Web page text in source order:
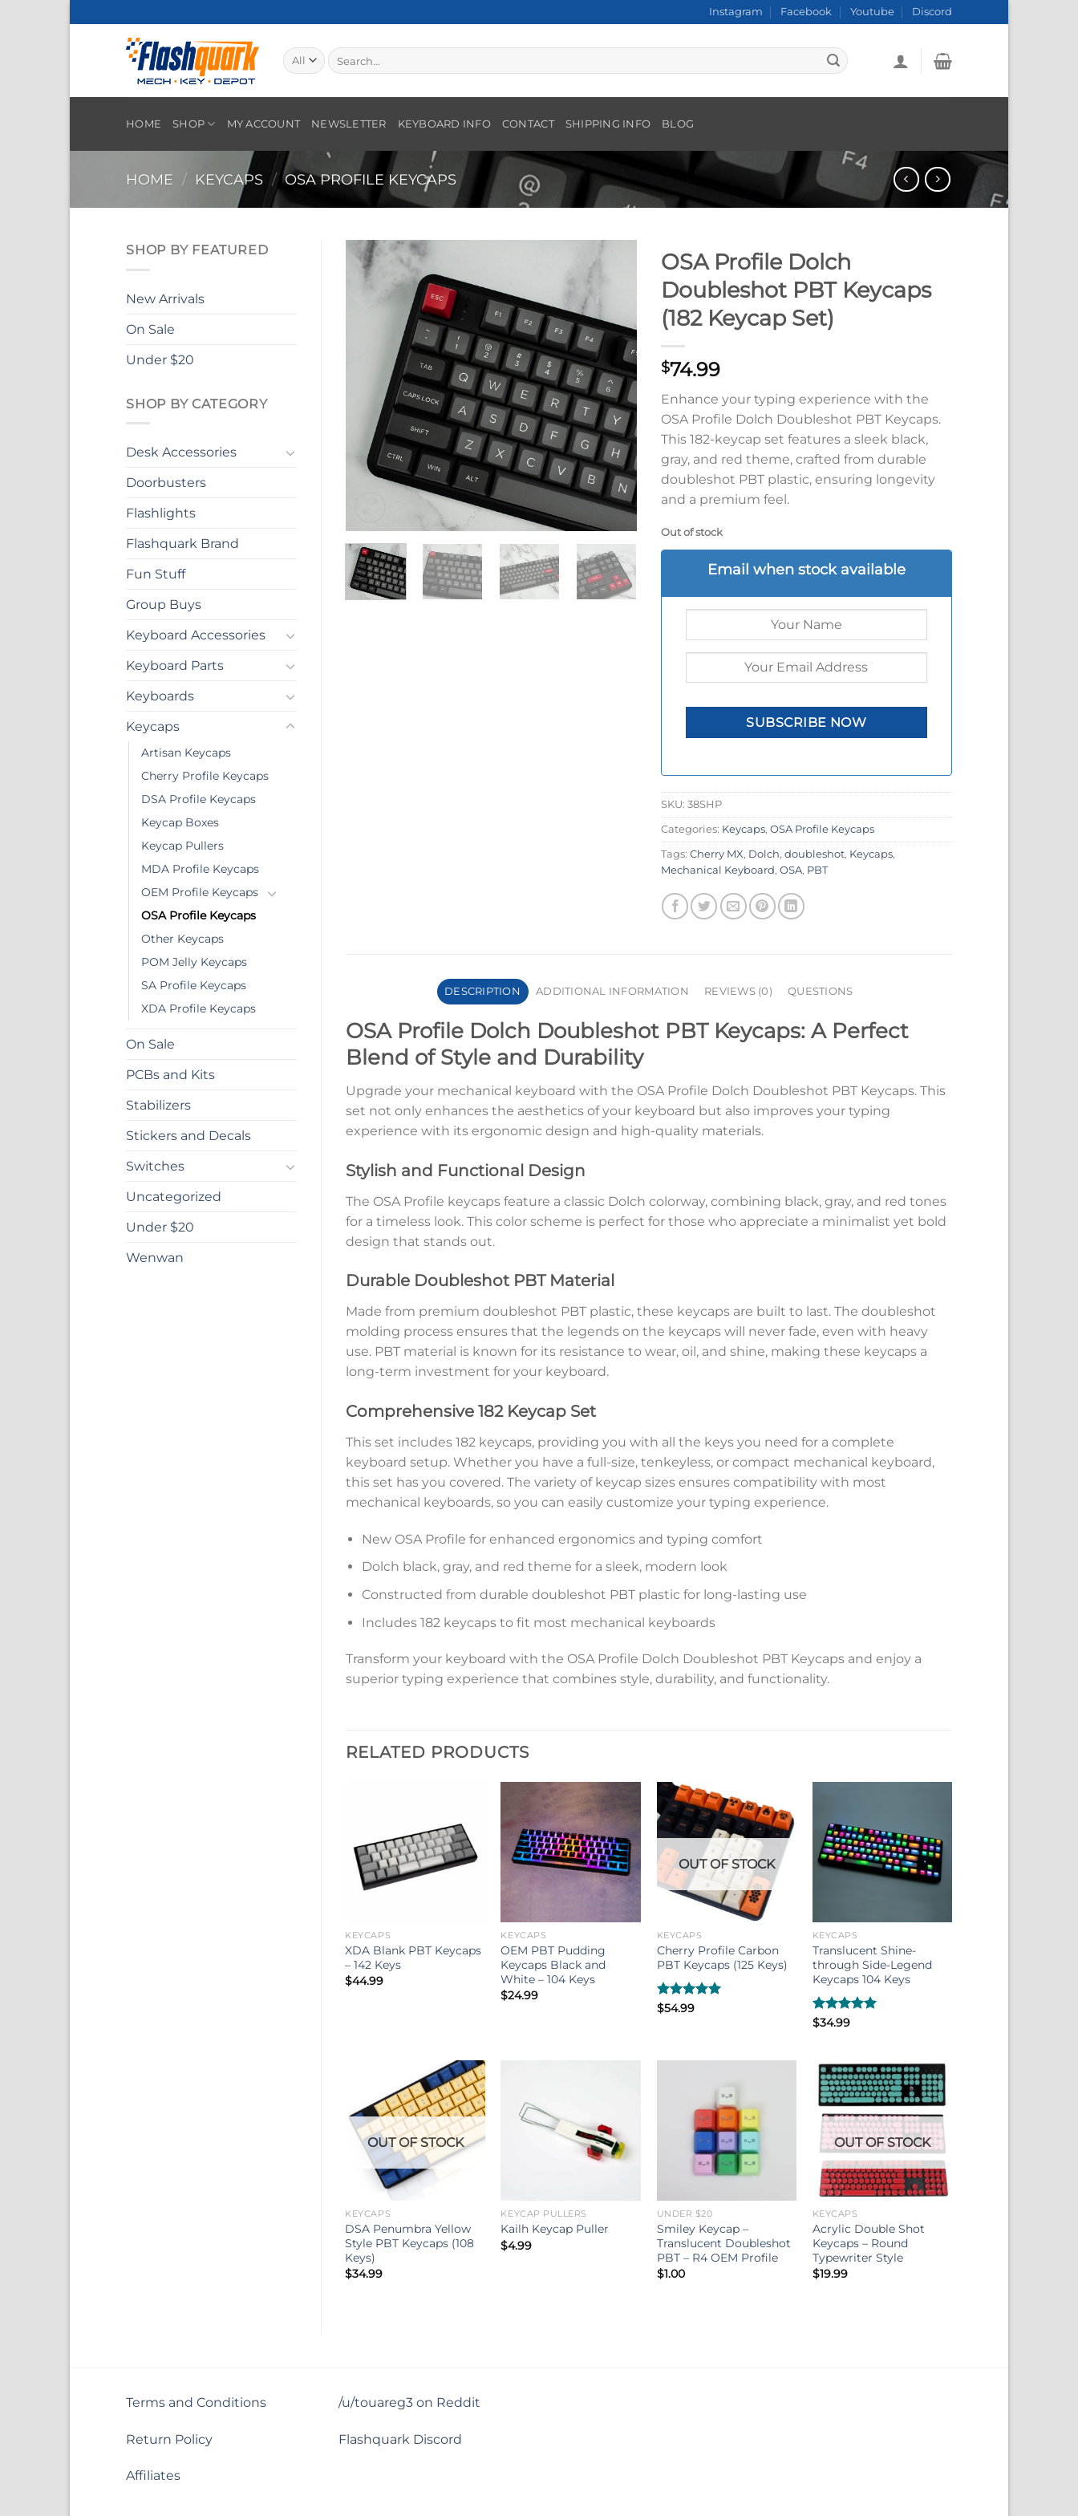
to
Instagram Facebook Youtube Discord
Search
for:
HOME SHOP MY ACCOUNT NEWSLETTER KEYBOARD INFO CONTACT SHIPPING INFO BLOG
HOME / KEYCAPS / OSA PROFILE KEYCAPS
SHOP BY FEATURED
New Arrivals
On Sale
Under $20
SHOP BY CATEGORY
Desk Accessories
Doorbusters
Flashlights
Flashquark Brand
Fun Stuff
Group Buys
Keyboard Accessories
Keyboard Parts
Keyboards
Keycaps
Artisan Keycaps
Cherry Profile Keycaps
DSA Profile Keycaps
Keycap Boxes
Keycap Pullers
MDA Profile Keycaps
OEM Profile Keycaps
OSA Profile Keycaps
Other Keycaps
POM Jelly Keycaps
SA Profile Keycaps
XDA Profile Keycaps
On Sale
PCBs and Kits
Stabilizers
Stickers and Decals
Switches
Uncategorized
Under $20
Wenwan
OSA Profile Dolch
Doubleshot PBT Keycaps
(182 Keycap Set)
$74.99
Enhance your typing experience with the
OSA Profile Dolch Doubleshot PBT Keycaps.
This 182-keycap set features a sleek black,
gray, and red theme, crafted from durable
doubleshot PBT plastic, ensuring longevity
and a premium feel.
Out of stock
Email when stock available
SKU: 38SHP
Categories: Keycaps, OSA Profile Keycaps
Tags: Cherry MX, Dolch, doubleshot, Keycaps,
Mechanical Keyboard, OSA, PBT
DESCRIPTION ADDITIONAL INFORMATION REVIEWS (0) QUESTIONS
OSA Profile Dolch Doubleshot PBT Keycaps: A Perfect
Blend of Style and Durability
Upgrade your mechanical keyboard with the OSA Profile Dolch Doubleshot PBT Keycaps. This
set not only enhances the aesthetics of your keyboard but also improves your typing
experience with its ergonomic design and high-quality materials.
Stylish and Functional Design
The OSA Profile keycaps feature a classic Dolch colorway, combining black, gray, and red tones
for a timeless look. This color scheme is perfect for those who appreciate a minimalist yet bold
design that stands out.
Durable Doubleshot PBT Material
Made from premium doubleshot PBT plastic, these keycaps are built to last. The doubleshot
molding process ensures that the legends on the keycaps will never fade, even with heavy
use. PBT material is known for its resistance to wear, oil, and shine, making these keycaps a
long-term investment for your keyboard.
Comprehensive 182 Keycap Set
This set includes 182 keycaps, providing you with all the keys you need for a complete
keyboard setup. Whether you have a full-size, tenkeyless, or compact mechanical keyboard,
this set has you covered. The variety of keycap sizes ensures compatibility with most
mechanical keyboards, so you can easily customize your typing experience.
New OSA Profile for enhanced ergonomics and typing comfort
Dolch black, gray, and red theme for a sleek, modern look
Constructed from durable doubleshot PBT plastic for long-lasting use
Includes 182 keycaps to fit most mechanical keyboards
Transform your keyboard with the OSA Profile Dolch Doubleshot PBT Keycaps and enjoy a
superior typing experience that combines style, durability, and functionality.
RELATED PRODUCTS
KEYCAPS
XDA Blank PBT Keycaps
– 142 Keys
$44.99
KEYCAPS
OEM PBT Pudding
Keycaps Black and
White – 104 Keys
$24.99
OUT OF STOCK
KEYCAPS
Cherry Profile Carbon
PBT Keycaps (125 Keys)
Rated5.00
$54.99
KEYCAPS
Translucent Shine-
through Side-Legend
Keycaps 104 Keys
Rated5.00
$34.99
OUT OF STOCK
KEYCAPS
DSA Penumbra Yellow
Style PBT Keycaps (108
Keys)
$34.99
KEYCAP PULLERS
Kailh Keycap Puller
$4.99
UNDER $20
Smiley Keycap –
Translucent Doubleshot
PBT – R4 OEM Profile
$1.00
OUT OF STOCK
KEYCAPS
Acrylic Double Shot
Keycaps – Round
Typewriter Style
$19.99
Terms and Conditions
Return Policy
Affiliates
/u/touareg3 on Reddit
Flashquark Discord